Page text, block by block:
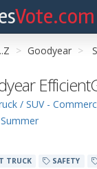
Vote.com
Goodyear
/ SUV -
TRUCK SAFETY